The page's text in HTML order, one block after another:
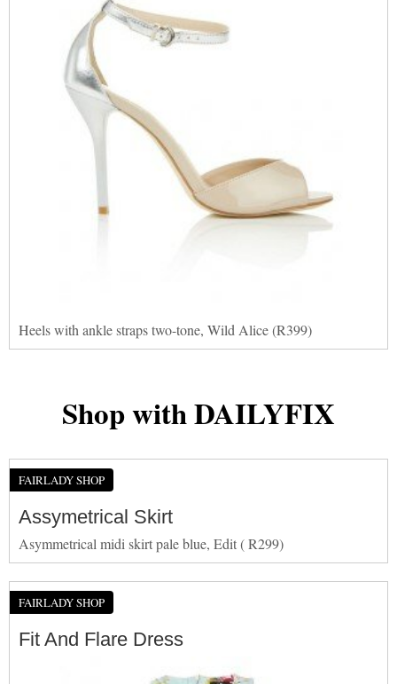
Heels with ankle straps two-tone, Wild Alice (R399)
Shop with DAILYFIX
FAIRLADY SHOP
Assymetrical Skirt
Asymmetrical midi skirt pale blue, Edit ( R299)
FAIRLADY SHOP
Fit And Flare Dress